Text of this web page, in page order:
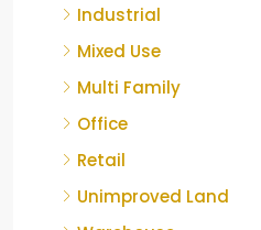
Industrial
Mixed Use
Multi Family
Office
Retail
Unimproved Land